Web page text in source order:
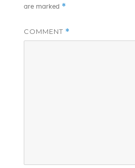
are marked *
COMMENT *